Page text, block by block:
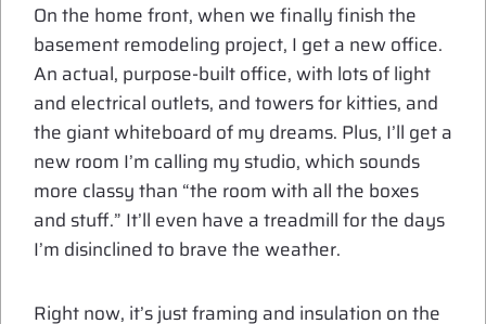
On the home front, when we finally finish the
basement remodeling project, I get a new office.
An actual, purpose-built office, with lots of light
and electrical outlets, and towers for kitties, and
the giant whiteboard of my dreams. Plus, I’ll get a
new room I’m calling my studio, which sounds
more classy than “the room with all the boxes
and stuff.” It’ll even have a treadmill for the days
I’m disinclined to brave the weather.
Right now, it’s just framing and insulation on the